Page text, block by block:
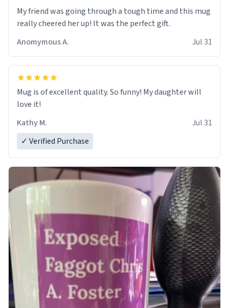
My friend was going through a tough time and this mug
really cheered her up! It was the perfect gift.
Anomymous A.
Jul 31
Mug is of excellent quality. So funny! My daughter will
love it!
Kathy M.
Jul 31
✓ Verified Purchase